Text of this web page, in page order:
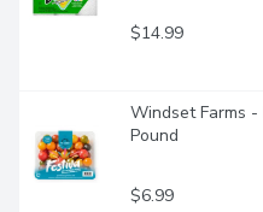
$14.99
Windset Farms -
Pound
$6.99